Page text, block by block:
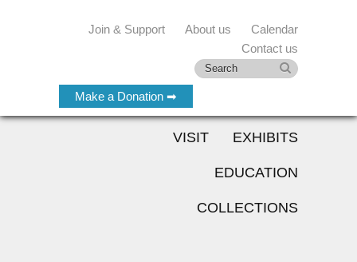
Make a Donation ➡
Join & Support About us
Calendar
Contact us
VISIT EXHIBITS
EDUCATION
COLLECTIONS